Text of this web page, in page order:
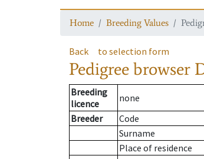
Home Breeding Values
Back to selection form
Pedigree browser
Breeding
licence
none
Breeder
Code
Surname
Place of residence